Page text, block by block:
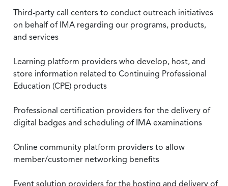
Third-party call centers to conduct outreach initiatives
on behalf of IMA regarding our programs, products,
and services
Learning platform providers who develop, host, and
store information related to Continuing Professional
Education (CPE) products
Professional certification providers for the delivery of
digital badges and scheduling of IMA examinations
Online community platform providers to allow
member/customer networking benefits
Event solution providers for the hosting and delivery of